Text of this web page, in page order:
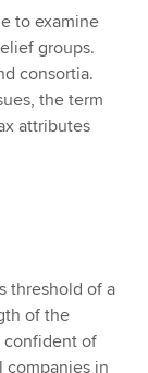
to examine
groups.
consortia.
the term
attributes
threshold of a
of the
confident of
companies in